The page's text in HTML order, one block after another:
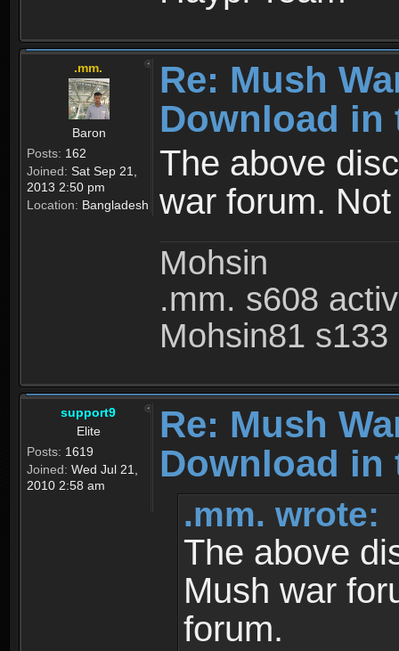
.mm.
Baron
Posts: 162
Joined: Sat Sep 21,
2013 2:50 pm
Location: Bangladesh
Re: Mush
Download in
The above
war forum.
Mohsin
.mm. s608
Mohsin81 s133
support9
Elite
Posts: 1619
Joined: Wed Jul 21,
2010 2:58 am
Re: Mush
Download in
.mm. wrote:
The above
Mush war
forum.